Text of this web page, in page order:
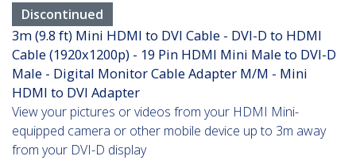
Discontinued
3m (9.8 ft) Mini HDMI to DVI Cable - DVI-D to HDMI
Cable (1920x1200p) - 19 Pin HDMI Mini Male to DVI-D
Male - Digital Monitor Cable Adapter M/M - Mini
HDMI to DVI Adapter
View your pictures or videos from your HDMI Mini-
equipped camera or other mobile device up to 3m away
from your DVI-D display